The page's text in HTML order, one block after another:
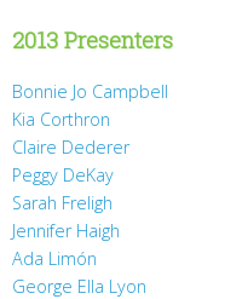
2013 Presenters
Bonnie Jo Campbell
Kia Corthron
Claire Dederer
Peggy DeKay
Sarah Freligh
Jennifer Haigh
Ada Limón
George Ella Lyon